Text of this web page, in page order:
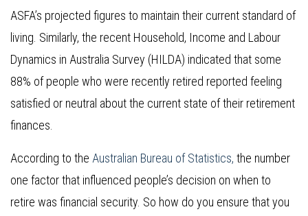
ASFA’s projected figures to maintain their current standard of
living. Similarly, the recent Household, Income and Labour
Dynamics in Australia Survey (HILDA) indicated that some
88% of people who were recently retired reported feeling
satisfied or neutral about the current state of their retirement
finances.
According to the Australian Bureau of Statistics, the number
one factor that influenced people’s decision on when to
retire was financial security. So how do you ensure that you